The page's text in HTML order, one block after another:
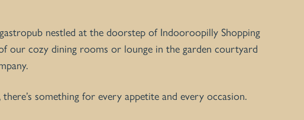
nestled at the doorstep of Indooroopilly Shopping
our cozy dining rooms or lounge in the garden courtyard
something for every appetite and every occasion.